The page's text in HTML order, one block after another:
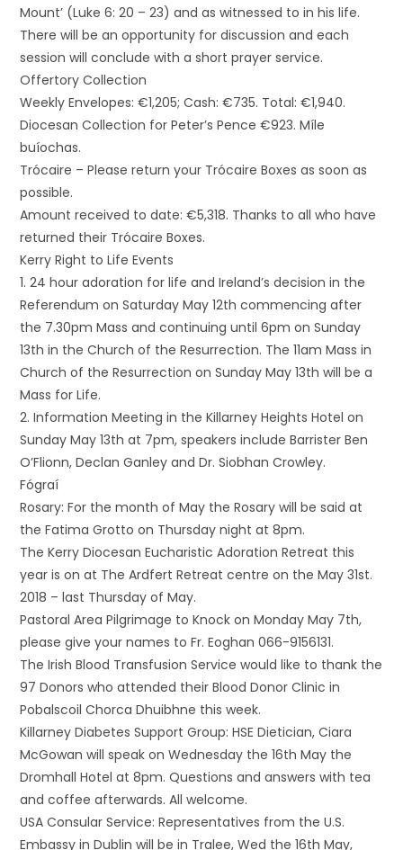
Mount’ (Luke 6: 20 – 23) and as witnessed to in his life.
There will be an opportunity for discussion and each
session will conclude with a short prayer service.
Offertory Collection
Weekly Envelopes: €1,205; Cash: €735. Total: €1,940.
Diocesan Collection for Peter’s Pence €923. Míle
buíochas.
Trócaire – Please return your Trócaire Boxes as soon as
possible.
Amount received to date: €5,318. Thanks to all who have
returned their Trócaire Boxes.
Kerry Right to Life Events
1. 24 hour adoration for life and Ireland’s decision in the
Referendum on Saturday May 12th commencing after
the 7.30pm Mass and continuing until 6pm on Sunday
13th in the Church of the Resurrection. The 11am Mass in
Church of the Resurrection on Sunday May 13th will be a
Mass for Life.
2. Information Meeting in the Killarney Heights Hotel on
Sunday May 13th at 7pm, speakers include Barrister Ben
O’Flionn, Declan Ganley and Dr. Siobhan Crowley.
Fógraí
Rosary: For the month of May the Rosary will be said at
the Fatima Grotto on Thursday night at 8pm.
The Kerry Diocesan Eucharistic Adoration Retreat this
year is on at The Ardfert Retreat centre on the May 31st.
2018 – last Thursday of May.
Pastoral Area Pilgrimage to Knock on Monday May 7th,
please give your names to Fr. Eoghan 066-9156131.
The Irish Blood Transfusion Service would like to thank the
97 Donors who attended their Blood Donor Clinic in
Pobalscoil Chorca Dhuibhne this week.
Killarney Diabetes Support Group: HSE Dietician, Ciara
McGowan will speak on Wednesday the 16th May the
Dromhall Hotel at 8pm. Questions and answers with tea
and coffee afterwards. All welcome.
USA Consular Service: Representatives from the U.S.
Embassy in Dublin will be in Tralee, Wed the 16th May,